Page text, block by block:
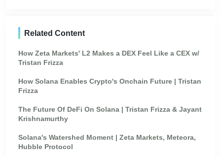
Related Content
How Zeta Markets' L2 Makes a DEX Feel Like a CEX w/
Tristan Frizza
How Solana Enables Crypto's Onchain Future | Tristan
Frizza
The Future Of DeFi On Solana | Tristan Frizza & Jayant
Krishnamurthy
Solana's Watershed Moment | Zeta Markets, Meteora,
Hubble Protocol